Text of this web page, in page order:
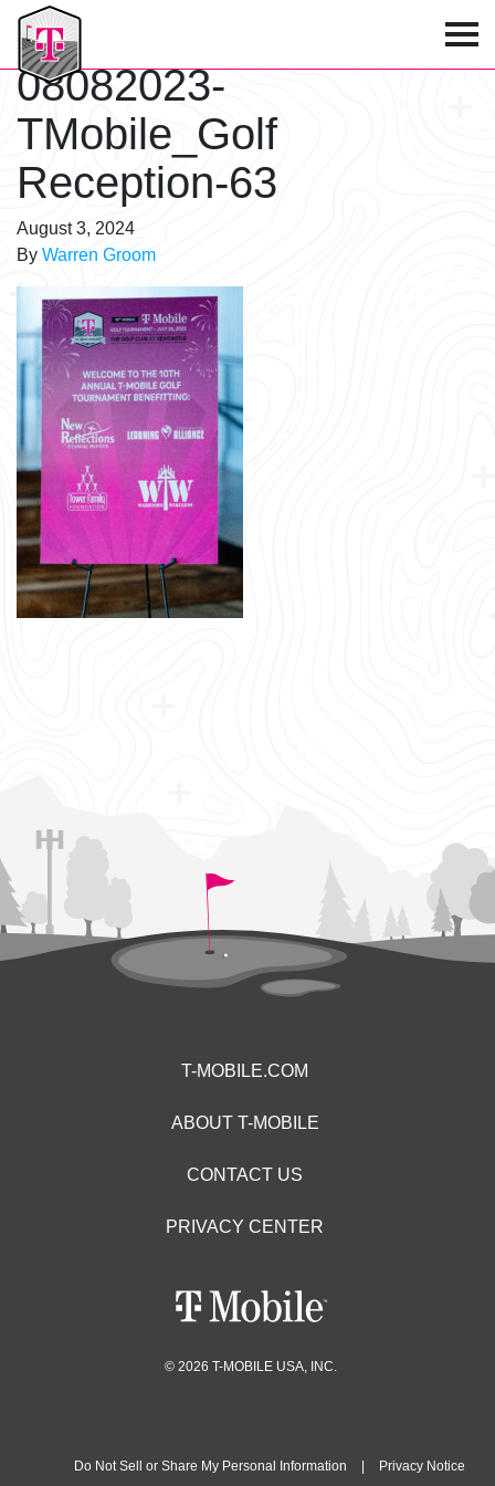
T-Mobile Golf Tournament
08082023-
TMobile_Golf
Reception-63
August 3, 2024
By Warren Groom
T-MOBILE.COM
ABOUT T-MOBILE
CONTACT US
PRIVACY CENTER
© 2026 T-MOBILE USA, INC.
Do Not Sell or Share My Personal Information Privacy Notice